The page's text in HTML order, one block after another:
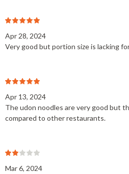
Apr 28, 2024
Very good but portion size is lacking
Apr 13, 2024
The udon noodles are very good but
compared to other restaurants.
Mar 6, 2024